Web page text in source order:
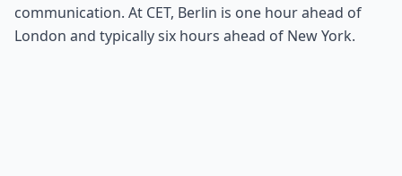
communication. At CET, Berlin is one hour ahead of
London and typically six hours ahead of New York.